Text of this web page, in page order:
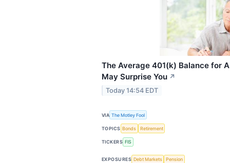
The Average 401(k) Balance for
May Surprise You ↗
Today 14:54 EDT
VIA The Motley Fool
TOPICS Bonds Retirement
TICKERS FIS
EXPOSURES Debt Markets Pension